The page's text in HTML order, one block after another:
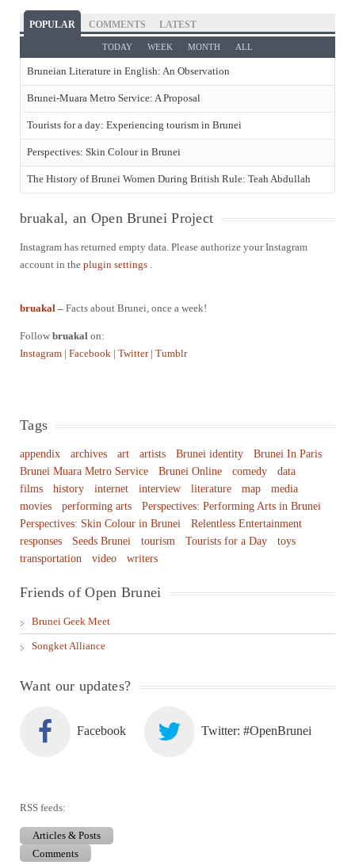
POPULAR COMMENTS LATEST
TODAY WEEK MONTH ALL
Bruneian Literature in English: An Observation
Brunei-Muara Metro Service: A Proposal
Tourists for a day: Experiencing tourism in Brunei
Perspectives: Skin Colour in Brunei
The History of Brunei Women During British Rule: Teah Abdullah
bruakal, an Open Brunei Project
Instagram has returned empty data. Please authorize your Instagram
account in the plugin settings .
bruakal – Facts about Brunei, once a week!
Follow bruakal on:
Instagram | Facebook | Twitter | Tumblr
Tags
appendix archives art artists Brunei identity
Brunei In Paris
Brunei Muara Metro Service
Brunei Online comedy
data
films
history internet interview literature map
media
movies
performing arts
Perspectives: Performing Arts in Brunei
Perspectives: Skin Colour in Brunei
Relentless Entertainment
responses
Seeds Brunei tourism Tourists for a Day
toys
transportation
video writers
Friends of Open Brunei
Brunei Geek Meet
Songket Alliance
Want our updates?
Facebook Twitter: #OpenBrunei
RSS feeds:
Articles & Posts
Comments